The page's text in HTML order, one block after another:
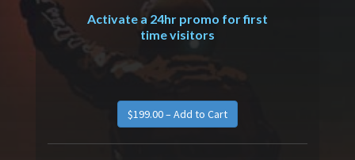
Activate a 24hr promo for first
time visitors